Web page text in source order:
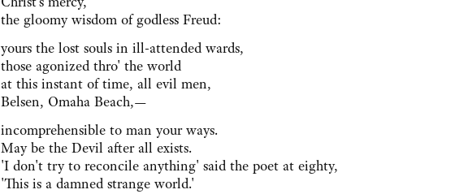
the gloomy wisdom of godless Freud:
yours the lost souls in ill-attended wards,
those agonized thro' the world
at this instant of time, all evil men,
Belsen, Omaha Beach,—
incomprehensible to man your ways.
May be the Devil after all exists.
'I don't try to reconcile anything' said the poet at eighty,
'This is a damned strange world.'